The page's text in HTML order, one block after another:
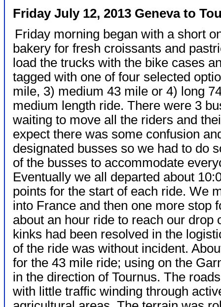
Friday July 12, 2013 Geneva to
Friday morning began with a short
bakery for fresh croissants and
load the trucks with the bike cases
tagged with one of four selected
mile, 3) medium 43 mile or 4) long
medium length ride. There were 3
waiting to move all the riders and
expect there was some confusion
designated busses so we had to do
of the busses to accommodate
Eventually we all departed about
points for the start of each ride. We
into France and then one more stop
about an hour ride to reach our drop
kinks had been resolved in the
of the ride was without incident.
for the 43 mile ride; using on the
in the direction of Tournus. The
with little traffic winding through